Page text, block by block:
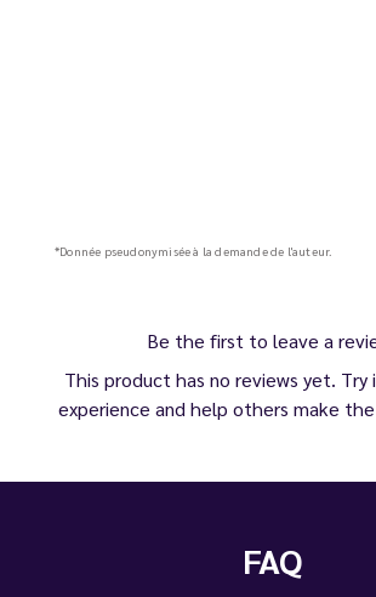
*Donnée pseudonymisée à la demande de l'auteur.
Be the first to leave a
This product has no reviews yet. Try
experience and help others make
FAQ